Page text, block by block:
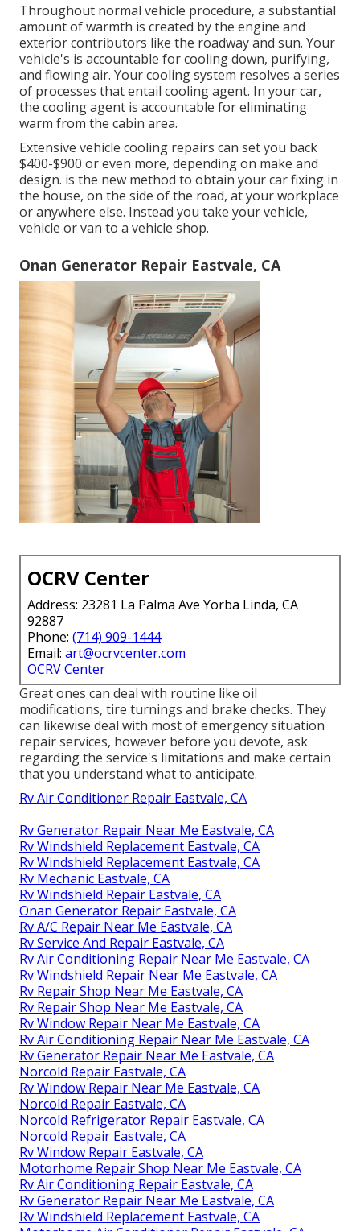
Throughout normal vehicle procedure, a substantial
amount of warmth is created by the engine and
exterior contributors like the roadway and sun. Your
vehicle's is accountable for cooling down, purifying,
and flowing air. Your cooling system resolves a series
of processes that entail cooling agent. In your car,
the cooling agent is accountable for eliminating
warm from the cabin area.
Extensive vehicle cooling repairs can set you back
$400-$900 or even more, depending on make and
design. is the new method to obtain your car fixing in
the house, on the side of the road, at your workplace
or anywhere else. Instead you take your vehicle,
vehicle or van to a vehicle shop.
Onan Generator Repair Eastvale, CA
OCRV Center
Address: 23281 La Palma Ave Yorba Linda, CA
92887
Phone: (714) 909-1444
Email: art@ocrvcenter.com
OCRV Center
Great ones can deal with routine like oil
modifications, tire turnings and brake checks. They
can likewise deal with most of emergency situation
repair services, however before you devote, ask
regarding the service's limitations and make certain
that you understand what to anticipate.
Rv Air Conditioner Repair Eastvale, CA
Rv Generator Repair Near Me Eastvale, CA
Rv Windshield Replacement Eastvale, CA
Rv Windshield Replacement Eastvale, CA
Rv Mechanic Eastvale, CA
Rv Windshield Repair Eastvale, CA
Onan Generator Repair Eastvale, CA
Rv A/C Repair Near Me Eastvale, CA
Rv Service And Repair Eastvale, CA
Rv Air Conditioning Repair Near Me Eastvale, CA
Rv Windshield Repair Near Me Eastvale, CA
Rv Repair Shop Near Me Eastvale, CA
Rv Repair Shop Near Me Eastvale, CA
Rv Window Repair Near Me Eastvale, CA
Rv Air Conditioning Repair Near Me Eastvale, CA
Rv Generator Repair Near Me Eastvale, CA
Norcold Repair Eastvale, CA
Rv Window Repair Near Me Eastvale, CA
Norcold Repair Eastvale, CA
Norcold Refrigerator Repair Eastvale, CA
Norcold Repair Eastvale, CA
Rv Window Repair Eastvale, CA
Motorhome Repair Shop Near Me Eastvale, CA
Rv Air Conditioning Repair Eastvale, CA
Rv Generator Repair Near Me Eastvale, CA
Rv Windshield Replacement Eastvale, CA